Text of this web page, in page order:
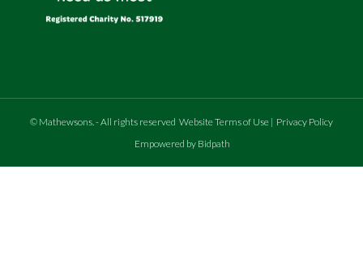
© Mathewsons - All rights reserved Website Terms of Use | Privacy Policy
Empowered by Bidpath